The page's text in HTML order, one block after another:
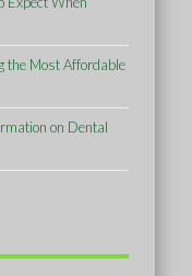
the Most Affordable
on Dental